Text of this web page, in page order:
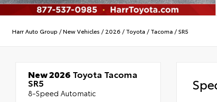
Harr Auto Group /New Vehicles / 2026 / Toyota / Tacoma /SR5
New 2026 Toyota Tacoma
SR5
8-Speed Automatic